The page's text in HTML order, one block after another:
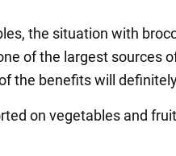
the situation with
of the largest sources
the benefits will
on vegetables and